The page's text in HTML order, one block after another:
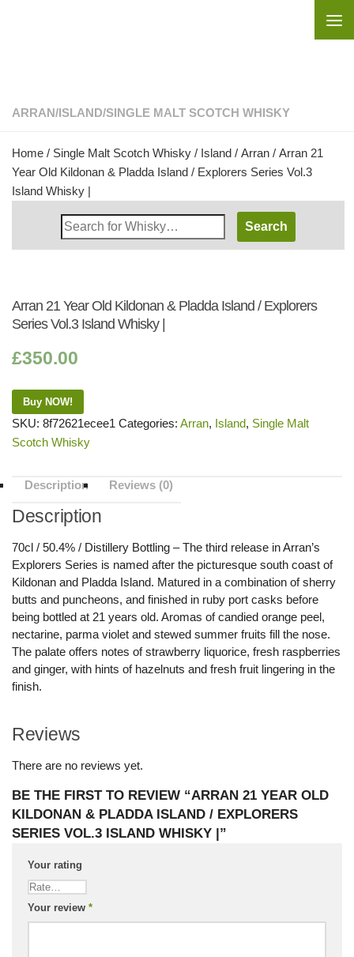
ARRAN/ISLAND/SINGLE MALT SCOTCH WHISKY
Home / Single Malt Scotch Whisky / Island / Arran / Arran 21
Year Old Kildonan & Pladda Island / Explorers Series Vol.3
Island Whisky |
Search
Whisky
Arran 21 Year Old Kildonan & Pladda Island / Explorers
Series Vol.3 Island Whisky |
£350.00
Buy NOW!
SKU: 8f72621ecee1 Categories: Arran, Island, Single Malt
Scotch Whisky
Description Reviews (0)
Description
70cl / 50.4% / Distillery Bottling – The third release in Arran’s
Explorers Series is named after the picturesque south coast of
Kildonan and Pladda Island. Matured in a combination of sherry
butts and puncheons, and finished in ruby port casks before
being bottled at 21 years old. Aromas of candied orange peel,
nectarine, parma violet and stewed summer fruits fill the nose.
The palate offers notes of strawberry liquorice, fresh raspberries
and ginger, with hints of hazelnuts and fresh fruit lingering in the
finish.
Reviews
There are no reviews yet.
BE THE FIRST TO REVIEW “ARRAN 21 YEAR OLD
KILDONAN & PLADDA ISLAND / EXPLORERS
SERIES VOL.3 ISLAND WHISKY |”
Your rating
Your review *